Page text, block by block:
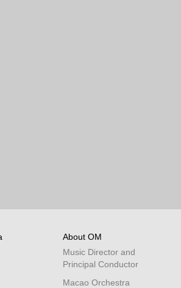
About OM
Music Director and
Principal Conductor
Macao Orchestra